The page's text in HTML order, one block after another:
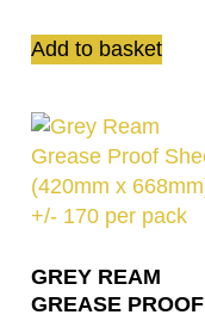
Add to basket
GREY REAM
GREASE PROOF